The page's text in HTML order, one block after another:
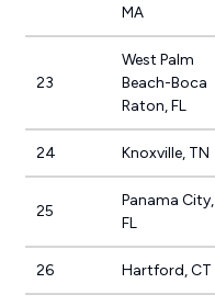
MA
23
West Palm
Beach-Boca
Raton, FL
24 Knoxville, TN
25
Panama City,
FL
26 Hartford, CT